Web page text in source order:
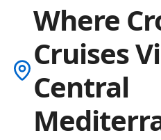
Where
Cruises
Central